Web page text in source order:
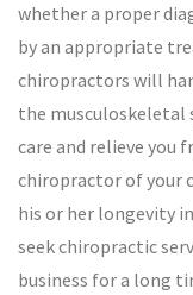
whether a proper
by an appropriate
chiropractors will
the
care and relieve you
chiropractor of your
his or her longevity
seek chiropractic
business for a long